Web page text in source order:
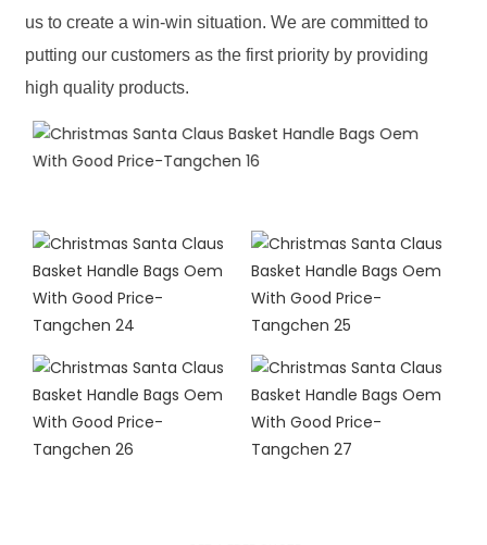
us to create a win-win situation. We are committed to
putting our customers as the first priority by providing
high quality products.